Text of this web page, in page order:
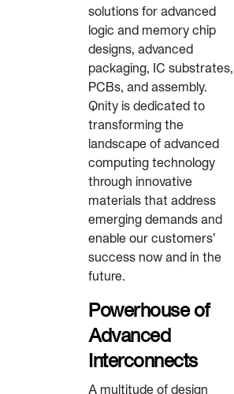
solutions for advanced
logic and memory chip
designs, advanced
packaging, IC substrates,
PCBs, and assembly.
Qnity is dedicated to
transforming the
landscape of advanced
computing technology
through innovative
materials that address
emerging demands and
enable our customers’
success now and in the
future.
Powerhouse of
Advanced
Interconnects
A multitude of design